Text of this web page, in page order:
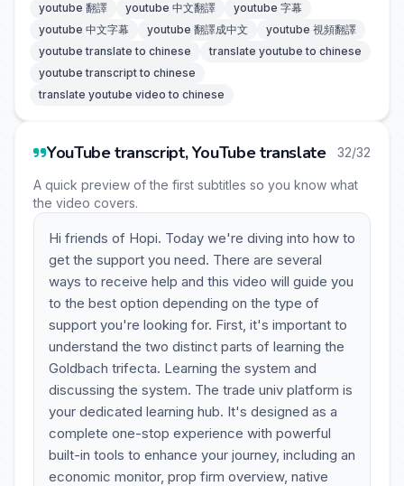
youtube 翻譯 youtube 中文翻譯
youtube 字幕
youtube 中文字幕
youtube 翻譯成中文
youtube 視頻翻譯
youtube translate to chinese
translate youtube to chinese
youtube transcript to chinese
translate youtube video to chinese
YouTube transcript, YouTube translate 32/32
A quick preview of the first subtitles so you know what
the video covers.
Hi friends of Hopi. Today we're diving into how to
get the support you need. There are several
ways to receive help and this video will guide you
to the best option depending on the type of
support you're looking for. First, it's important to
understand the two distinct parts of learning the
Goldbach trifecta. Learning the system and
discussing the system. The trade univ platform is
your dedicated learning hub. It's designed as a
complete one-stop experience with powerful
built-in tools to enhance your journey, including an
economic monitor, prop firm overview, native